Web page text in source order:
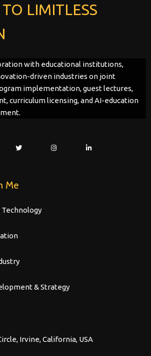
LIMITLESS
with educational institutions,
driven industries on joint
implementation, guest lectures,
curriculum licensing, and AI-education
Me
Technology
& Strategy
Irvine, California, USA